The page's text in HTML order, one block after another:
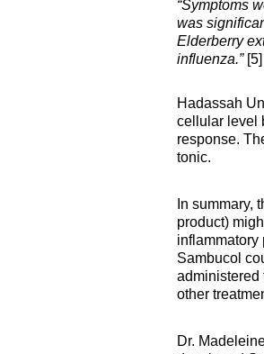
“Symptoms
was
Elderberry
influenza.”[5]
Hadassah
cellular level
response.
tonic.
In summary,
product)
Sambucol
administered
other
Dr.